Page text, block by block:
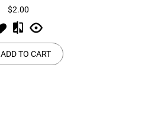
$2.00
ADD TO CART